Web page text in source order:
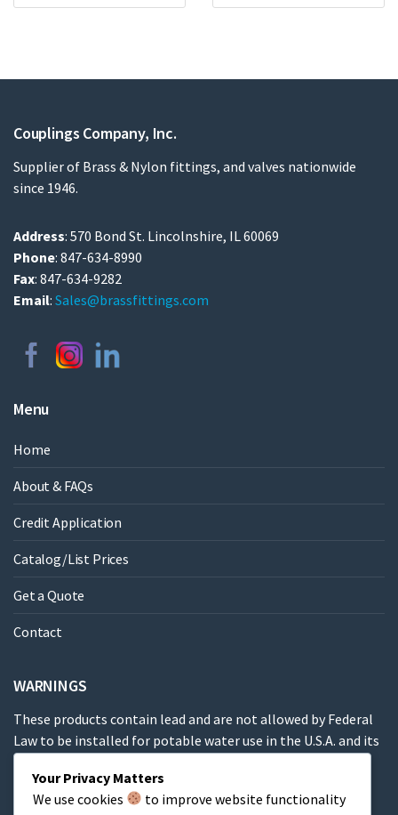
Couplings Company, Inc.
Supplier of Brass & Nylon fittings, and valves nationwide
since 1946.
Address: 570 Bond St. Lincolnshire, IL 60069
Phone: 847-634-8990
Fax: 847-634-9282
Email: Sales@brassfittings.com
Menu
Home
About & FAQs
Credit Application
Catalog/List Prices
Get a Quote
Contact
WARNINGS
These products contain lead and are not allowed by Federal
Law to be installed for potable water use in the U.S.A. and its
These products contain a chemical known to the State of
Your Privacy Matters
We use cookies
to improve website functionality